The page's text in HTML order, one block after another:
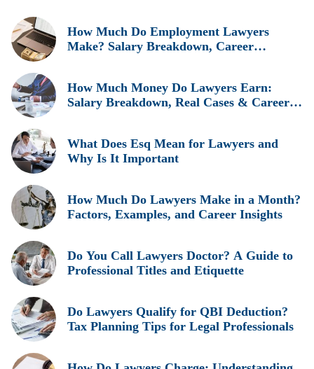
How Much Do Employment Lawyers
Make? Salary Breakdown, Career
How Much Money Do Lawyers Earn:
Salary Breakdown, Real Cases & Career
What Does Esq Mean for Lawyers and
Why Is It Important
How Much Do Lawyers Make in a Month?
Factors, Examples, and Career Insights
Do You Call Lawyers Doctor? A Guide to
Professional Titles and Etiquette
Do Lawyers Qualify for QBI Deduction?
Tax Planning Tips for Legal Professionals